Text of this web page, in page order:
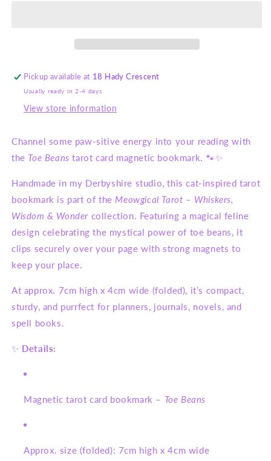
Cat
Tarot
Card
Cat
Tarot
Card
Pickup available at 18 Hady Crescent
Usually ready in 2-4 days
View store information
Channel some paw-sitive energy into your reading with
the Toe Beans tarot card magnetic bookmark. 🐾✨
Handmade in my Derbyshire studio, this cat-inspired tarot
bookmark is part of the Meowgical Tarot – Whiskers,
Wisdom & Wonder collection. Featuring a magical feline
design celebrating the mystical power of toe beans, it
clips securely over your page with strong magnets to
keep your place.
At approx. 7cm high x 4cm wide (folded), it’s compact,
sturdy, and purrfect for planners, journals, novels, and
spell books.
✨ Details:
Magnetic tarot card bookmark – Toe Beans
Approx. size (folded): 7cm high x 4cm wide